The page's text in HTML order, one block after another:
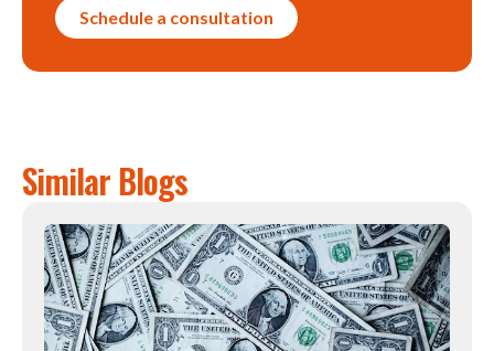
Schedule a consultation
Similar Blogs